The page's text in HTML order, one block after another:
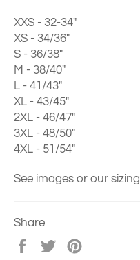
XXS - 32-34"
XS - 34/36"
S - 36/38"
M - 38/40"
L - 41/43"
XL - 43/45"
2XL - 46/47"
3XL - 48/50"
4XL - 51/54"
See images or our sizing
Share
Share
Tweet